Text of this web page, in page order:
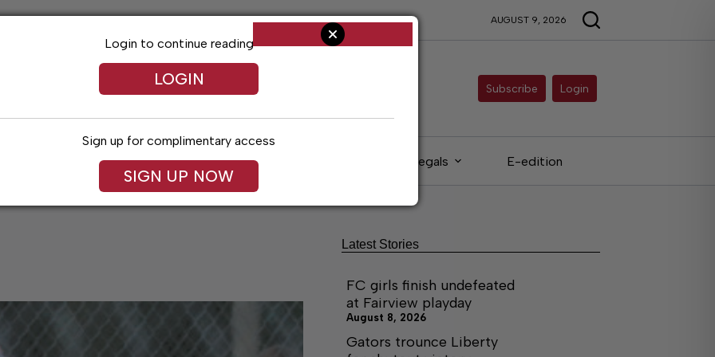
AUGUST 9, 2026
Subscribe Login
Arts & Entertainment Obituaries Legals E-edition
Login to continue reading
LOGIN
Sign up for complimentary access
SIGN UP NOW
Latest Stories
FC girls finish undefeated
at Fairview playday
August 8, 2026
Gators trounce Liberty